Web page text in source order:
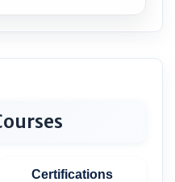
Certifications